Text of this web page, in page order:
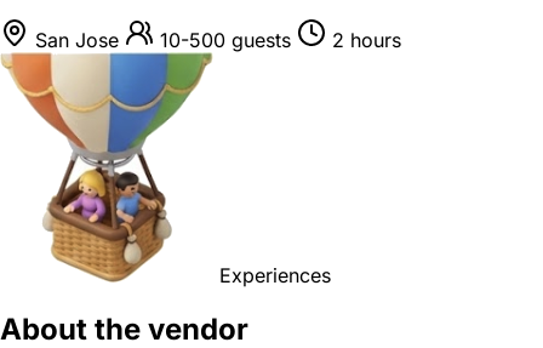
San Jose 10-500 guests 2 hours
Experiences
About the vendor